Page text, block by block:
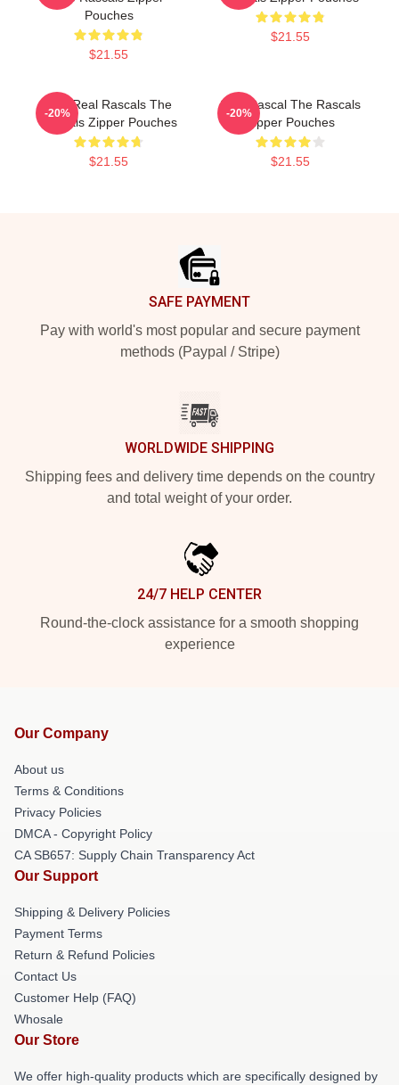
Pouches
$21.55
$21.55
The Real Rascals The
Rascals Zipper Pouches
$21.55
-20%
Stay Rascal The Rascals
Zipper Pouches
$21.55
-20%
SAFE PAYMENT
Pay with world's most popular and secure payment
methods (Paypal / Stripe)
WORLDWIDE SHIPPING
Shipping fees and delivery time depends on the country
and total weight of your order.
24/7 HELP CENTER
Round-the-clock assistance for a smooth shopping
experience
Our Company
About us
Terms & Conditions
Privacy Policies
DMCA - Copyright Policy
CA SB657: Supply Chain Transparency Act
Our Support
Shipping & Delivery Policies
Payment Terms
Return & Refund Policies
Contact Us
Customer Help (FAQ)
Whosale
Our Store
We offer high-quality products which are specifically designed by